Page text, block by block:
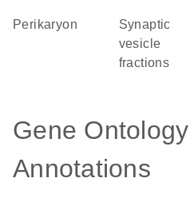
perikaryon
synaptic
vesicle
fractions
Gene Ontology
Annotations